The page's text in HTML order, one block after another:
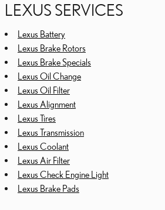
LEXUS SERVICES
Lexus Battery
Lexus Brake Rotors
Lexus Brake Specials
Lexus Oil Change
Lexus Oil Filter
Lexus Alignment
Lexus Tires
Lexus Transmission
Lexus Coolant
Lexus Air Filter
Lexus Check Engine Light
Lexus Brake Pads